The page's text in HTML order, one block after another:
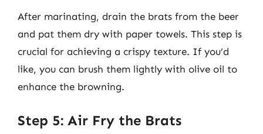
After marinating, drain the brats from the beer
and pat them dry with paper towels. This step is
crucial for achieving a crispy texture. If you’d
like, you can brush them lightly with olive oil to
enhance the browning.
Step 5: Air Fry the Brats